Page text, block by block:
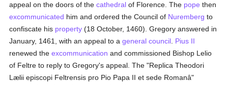
appeal on the doors of thecathedral of Florence. The pope then
excommunicated him and ordered the Council of Nuremberg to
confiscate his property (18 October, 1460). Gregory answered in
January, 1461, with an appeal to ageneral council Pius II
renewed theexcommunication and commissioned Bishop Lelio
of Feltre to reply to Gregory's appeal. The "Replica Theodori
Lælii episcopi Feltrensis pro Pio Papa II et sede Romanâ"